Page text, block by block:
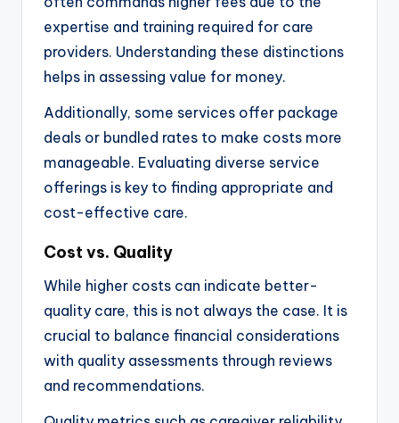
expertise and training required for care
providers. Understanding these distinctions
helps in assessing value for money.
Additionally, some services offer package
deals or bundled rates to make costs more
manageable. Evaluating diverse service
offerings is key to finding appropriate and
cost-effective care.
Cost vs. Quality
While higher costs can indicate better-
quality care, this is not always the case. It is
crucial to balance financial considerations
with quality assessments through reviews
and recommendations.